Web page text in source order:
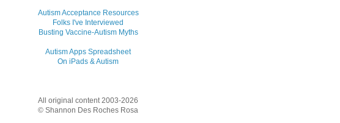
Autism Acceptance Resources
Folks I've Interviewed
Busting Vaccine-Autism Myths
Autism Apps Spreadsheet
On iPads & Autism
All original content 2003-2026
© Shannon Des Roches Rosa